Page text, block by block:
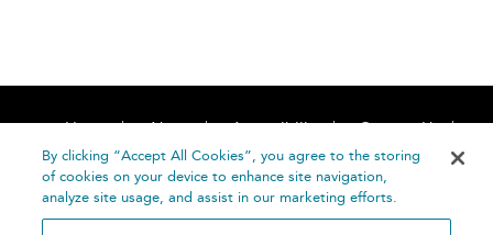
Home About Accessibility
Contact Us
Help
By clicking “Accept All Cookies”, you agree to the storing
of cookies on your device to enhance site navigation,
analyze site usage, and assist in our marketing efforts.